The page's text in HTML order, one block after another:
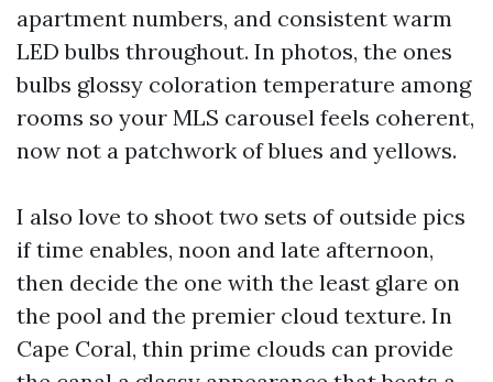
apartment numbers, and consistent warm
LED bulbs throughout. In photos, the ones
bulbs glossy coloration temperature among
rooms so your MLS carousel feels coherent,
now not a patchwork of blues and yellows.
I also love to shoot two sets of outside pics
if time enables, noon and late afternoon,
then decide the one with the least glare on
the pool and the premier cloud texture. In
Cape Coral, thin prime clouds can provide